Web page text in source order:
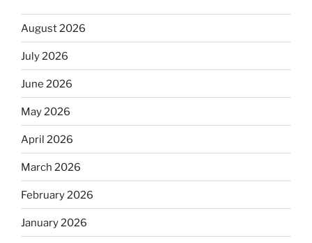
August 2026
July 2026
June 2026
May 2026
April 2026
March 2026
February 2026
January 2026